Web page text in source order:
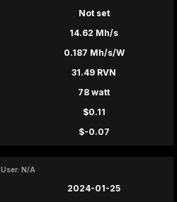
Not set
14.62 Mh/s
0.187 Mh/s/W
31.49 RVN
78 watt
$0.11
$-0.07
User: N/A
2024-01-25